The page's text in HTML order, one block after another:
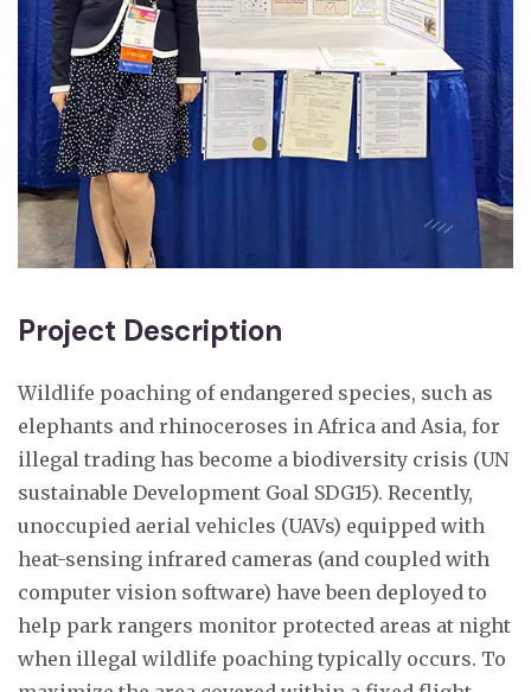
Project Description
Wildlife poaching of endangered species, such as
elephants and rhinoceroses in Africa and Asia, for
illegal trading has become a biodiversity crisis (UN
sustainable Development Goal SDG15). Recently,
unoccupied aerial vehicles (UAVs) equipped with
heat-sensing infrared cameras (and coupled with
computer vision software) have been deployed to
help park rangers monitor protected areas at night
when illegal wildlife poaching typically occurs. To